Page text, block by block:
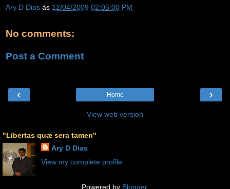
Ary D Dias às 12/04/2009 02:05:00 PM
No comments:
Post a Comment
‹ ›
Home
View web version
"Libertas quæ sera tamen"
Ary D Dias
View my complete profile
Powered by Blogger.